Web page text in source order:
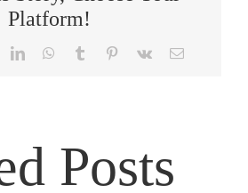
Platform!
LinkedInWhatsApp
Tumblr Pinterest
Vk Email
Posts